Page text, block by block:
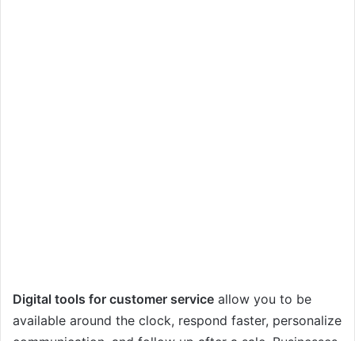
Digital tools for customer service allow you to be
available around the clock, respond faster, personalize